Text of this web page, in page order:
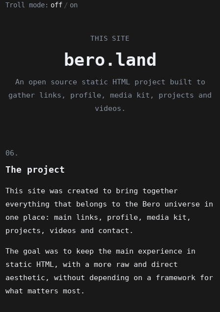
Troll mode: off / on
THIS SITE
bero.land
An open source static HTML project built to
gather links, profile, media kit, projects and
videos.
06.
The project
This site was created to bring together
everything that belongs to the Bero universe in
one place: main links, profile, media kit,
projects, videos and contact.
The goal was to keep the main experience in
static HTML, with a more raw and direct
aesthetic, without depending on a framework for
what matters most.